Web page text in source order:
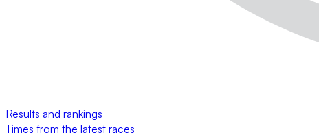
Results and rankings
Times from the latest races